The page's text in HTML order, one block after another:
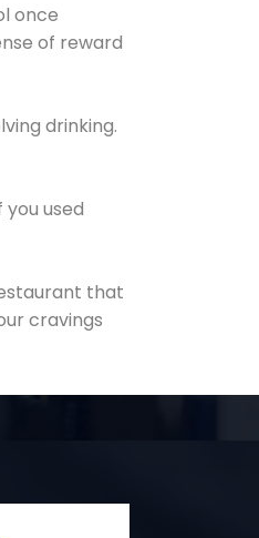
once
of reward
drinking.
used
that
cravings